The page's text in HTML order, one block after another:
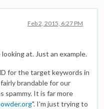
Feb 2, 2015, 6:27 PM
at. Just an example.
for the target keywords in
brandable for our
spammy. It is far more
". I'm just trying to